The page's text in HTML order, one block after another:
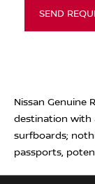
SEND
Nissan Genuine
destination with
surfboards;
passports,